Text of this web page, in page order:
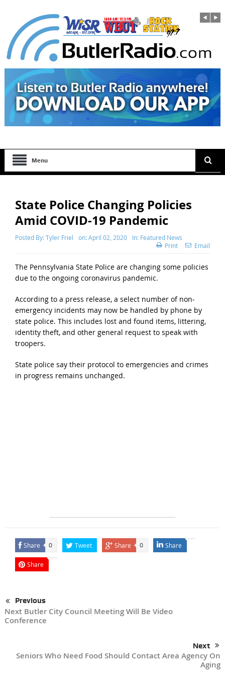
Menu
State Police Changing Policies
Amid COVID-19 Pandemic
Posted By:Tyler Friel on:April 02, 2020 In: Featured News
Print
Email
The Pennsylvania State Police are changing some policies
due to the ongoing coronavirus pandemic.
According to a press release, a select number of non-
emergency incidents may now be handled by phone by
state police. This includes lost and found items, littering,
identity theft, and other general request to speak with
troopers.
State police say their protocol to emergencies and crimes
in progress remains unchanged.
Share 0 Tweet Share 0 Share
Share
Previous
Next Butler City Council Meeting Will Be Video
Conference
Next
Seniors Who Need Food Should Contact Area Agency On
Aging